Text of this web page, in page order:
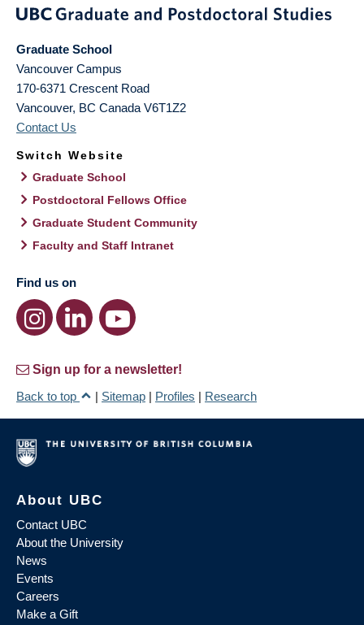
Graduate School
Vancouver Campus
170-6371 Crescent Road
Vancouver, BC Canada V6T1Z2
Contact Us
Switch Website
Graduate School
Postdoctoral Fellows Office
Graduate Student Community
Faculty and Staff Intranet
Find us on
Sign up for a newsletter!
Back to top
| Sitemap | Profiles | Research
About UBC
Contact UBC
About the University
News
Events
Careers
Make a Gift